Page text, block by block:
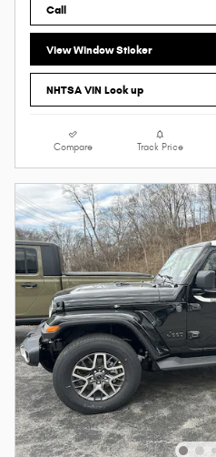
Call
View Window Sticker
NHTSA VIN Look up
Compare Track Price